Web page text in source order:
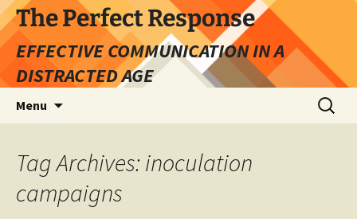
Skip
to
content
The Perfect Response
EFFECTIVE COMMUNICATION IN A
DISTRACTED AGE
Menu
Search
for:
Tag Archives: inoculation
campaigns